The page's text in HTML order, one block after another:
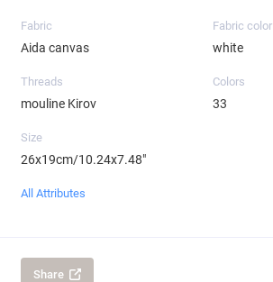
Fabric
Aida canvas
Fabric color
white
Threads
mouline Kirov
Colors
33
Size
26x19cm/10.24x7.48"
All Attributes
Share